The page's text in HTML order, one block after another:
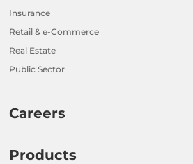
Insurance
Retail & e-Commerce
Real Estate
Public Sector
Careers
Products